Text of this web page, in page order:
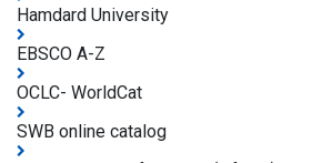
Hamdard University
EBSCO A-Z
OCLC- WorldCat
SWB online catalog